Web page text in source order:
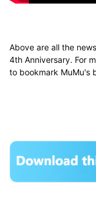
Above are all the
4th Anniversary. For
to bookmark MuMu's